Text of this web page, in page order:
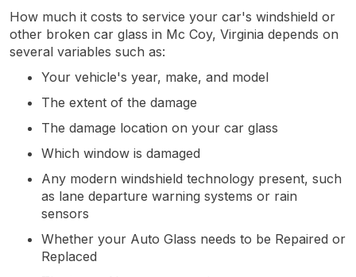
How much it costs to service your car's windshield or
other broken car glass in Mc Coy, Virginia depends on
several variables such as:
Your vehicle's year, make, and model
The extent of the damage
The damage location on your car glass
Which window is damaged
Any modern windshield technology present, such
as lane departure warning systems or rain
sensors
Whether your Auto Glass needs to be Repaired or
Replaced